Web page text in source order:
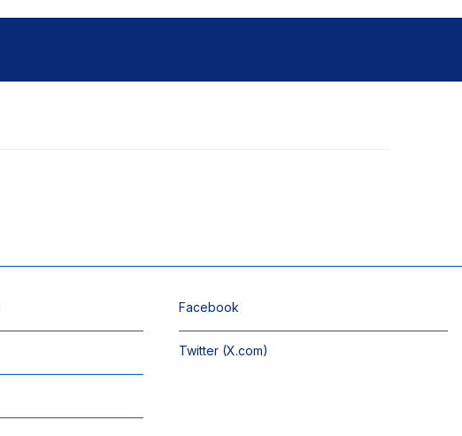
Facebook
Twitter (X.com)